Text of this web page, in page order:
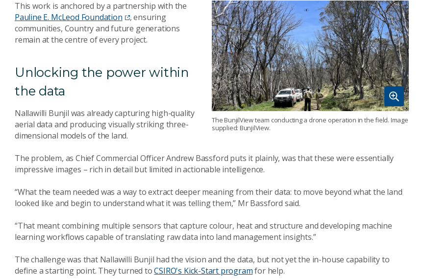
The BunjilView team conducting a drone operation in the field. Image
supplied: BunjilView.
This work is anchored by a partnership with the
Pauline E. McLeod Foundation
, ensuring
communities, Country and future generations
remain at the centre of every project.
Unlocking the power within
the data
Nallawilli Bunjil was already capturing high-quality
aerial data and producing visually striking three-
dimensional models of the land.
The problem, as Chief Commercial Officer Andrew Bassford puts it plainly, was that these were essentially
impressive images – rich in detail but limited in actionable intelligence.
“What the team needed was a way to extract deeper meaning from their data: to move beyond what the land
looked like and begin to understand what it was telling them,” Mr Bassford said.
“That meant combining multiple sensors that capture colour, heat and structure and developing machine
learning workflows capable of translating raw data into land management insights.”
The challenge was that Nallawilli Bunjil had the vision and the data, but not yet the in-house capability to
define a starting point. They turned toCSIRO's Kick-Start programfor help.